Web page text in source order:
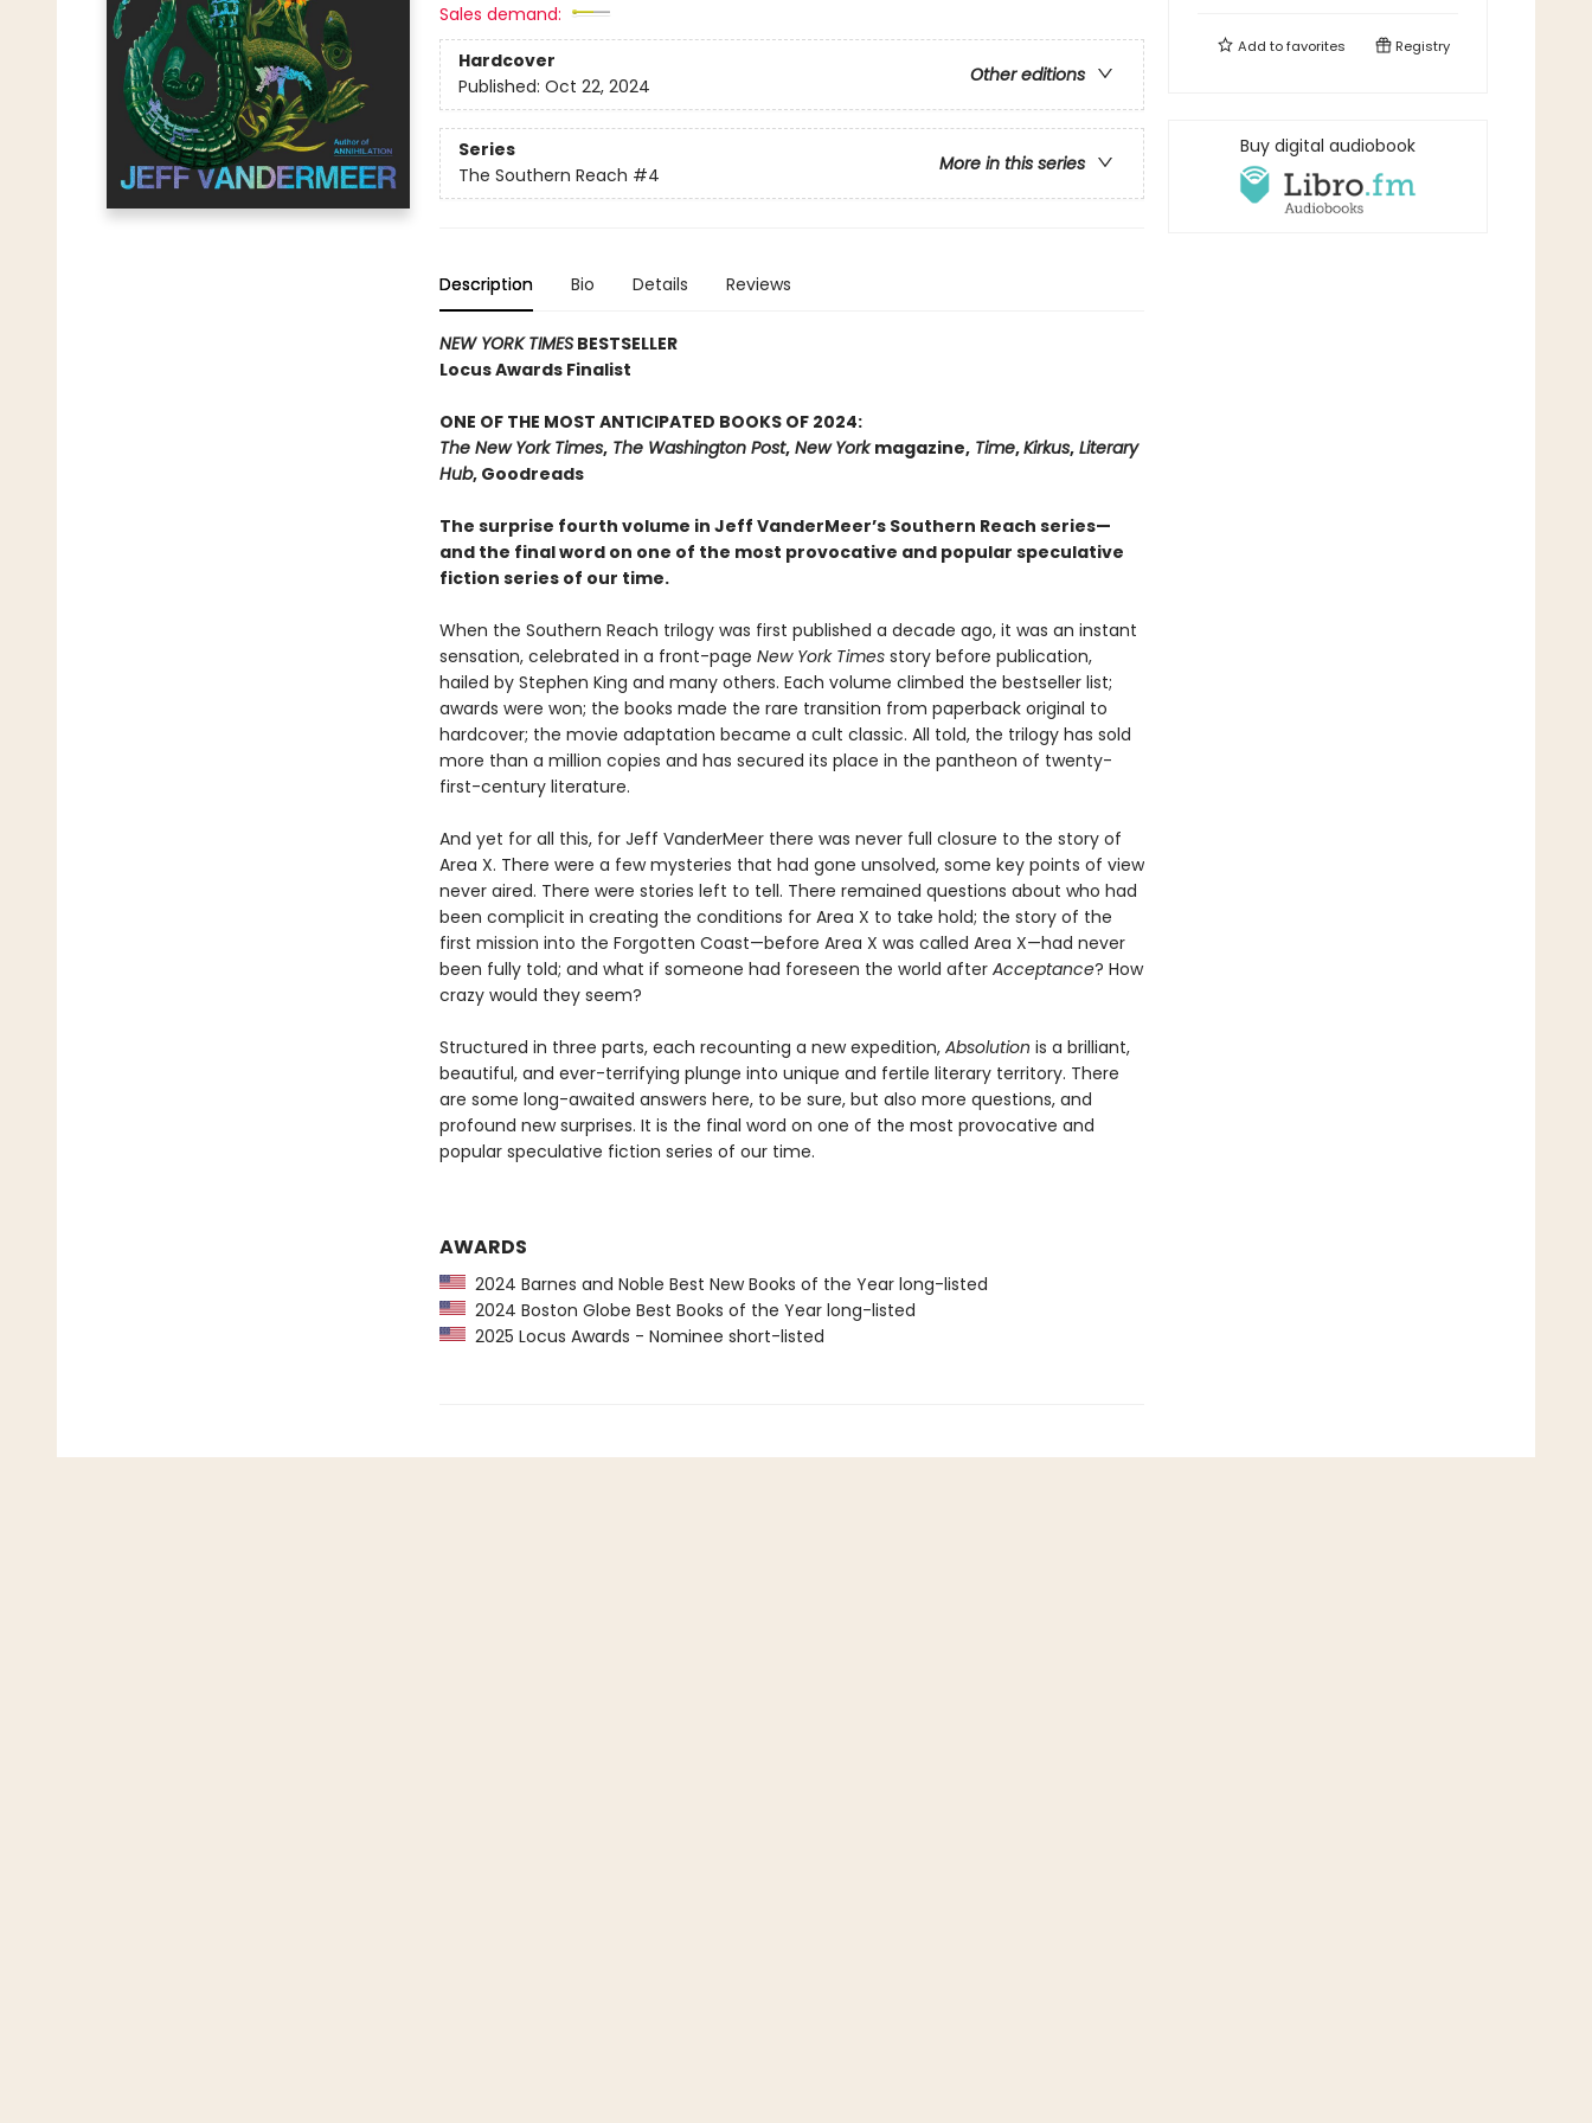
Sales demand:
Hardcover
Other editions
Published: Oct 22, 2024
Series
More in this series
The Southern Reach #4
Description Bio Details Reviews
NEW YORK TIMESBESTSELLER
Locus Awards Finalist
ONE OF THE MOST ANTICIPATED BOOKS OF 2024:
The New York Times,The Washington Post,New Yorkmagazine,Time,Kirkus,Literary
Hub, Goodreads
The surprise fourth volume in Jeff VanderMeer’s Southern Reach series—
and the final word on one of the most provocative and popular speculative
fiction series of our time.
When the Southern Reach trilogy was first published a decade ago, it was an instant
sensation, celebrated in a front-page New York Timesstory before publication,
hailed by Stephen King and many others. Each volume climbed the bestseller list;
awards were won; the books made the rare transition from paperback original to
hardcover; the movie adaptation became a cult classic. All told, the trilogy has sold
more than a million copies and has secured its place in the pantheon of twenty-
first-century literature.
And yet for all this, for Jeff VanderMeer there was never full closure to the story of
Area X. There were a few mysteries that had gone unsolved, some key points of view
never aired. There were stories left to tell. There remained questions about who had
been complicit in creating the conditions for Area X to take hold; the story of the
first mission into the Forgotten Coast—before Area X was called Area X—had never
been fully told; and what if someone had foreseen the world after Acceptance? How
crazy would they seem?
Structured in three parts, each recounting a new expedition, Absolution is a brilliant,
beautiful, and ever-terrifying plunge into unique and fertile literary territory. There
are some long-awaited answers here, to be sure, but also more questions, and
profound new surprises. It is the final word on one of the most provocative and
popular speculative fiction series of our time.
AWARDS
2024 Barnes and Noble Best New Books of the Year long-listed
2024 Boston Globe Best Books of the Year long-listed
2025 Locus Awards - Nominee short-listed
Add tofavorites Registry
Buy digital audiobook